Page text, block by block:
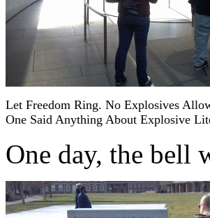
Let Freedom Ring. No Explosives
One Said Anything About Explosive
One day, the bell